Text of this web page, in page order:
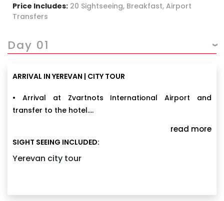
Price Includes: 20 Sightseeing, Breakfast, Airport
Transfers
Day 01
ARRIVAL IN YEREVAN | CITY TOUR
• Arrival at Zvartnots International Airport and
transfer to the hotel.
• Enjoy the vibrant atmosphere of Yerevan city.
• Overnight stay at the hotel in Yerevan.
read more
SIGHT SEEING INCLUDED:
Yerevan city tour